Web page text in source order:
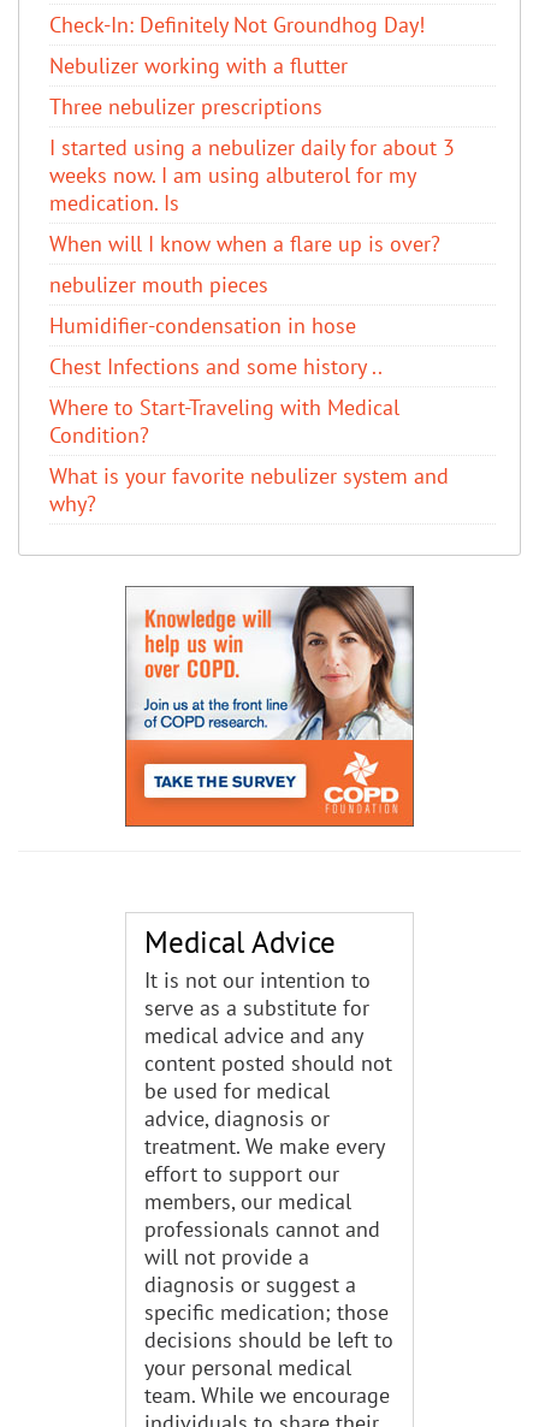
Check-In: Definitely Not Groundhog Day!
Nebulizer working with a flutter
Three nebulizer prescriptions
I started using a nebulizer daily for about 3
weeks now. I am using albuterol​ for my
medication. Is
When will I know when a flare up is over?
nebulizer mouth pieces
Humidifier-condensation in hose
Chest Infections and some history ..
Where to Start-Traveling with Medical
Condition?
What is your favorite nebulizer system and
why?
Medical Advice
It is not our intention to
serve as a substitute for
medical advice and any
content posted should not
be used for medical
advice, diagnosis or
treatment. We make every
effort to support our
members, our medical
professionals cannot and
will not provide a
diagnosis or suggest a
specific medication; those
decisions should be left to
your personal medical
team. While we encourage